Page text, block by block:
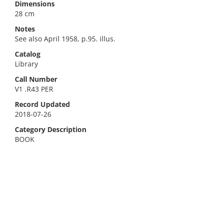
Dimensions
28 cm
Notes
See also April 1958, p.95. illus.
Catalog
Library
Call Number
V1 .R43 PER
Record Updated
2018-07-26
Category Description
BOOK